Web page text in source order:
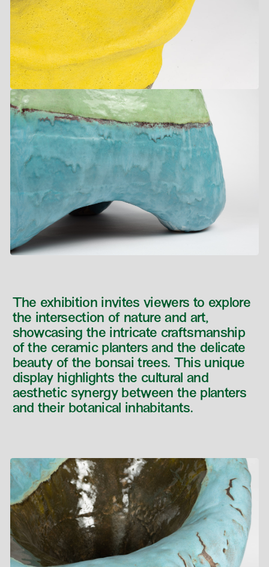
The exhibition invites viewers to explore
the intersection of nature and art,
showcasing the intricate craftsmanship
of the ceramic planters and the delicate
beauty of the bonsai trees. This unique
display highlights the cultural and
aesthetic synergy between the planters
and their botanical inhabitants.